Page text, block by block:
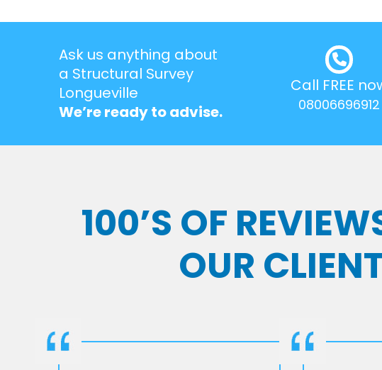
Ask us anything about
a Structural Survey
Longueville
We’re ready to advise.
Call FREE
08006696912
100’S OF
OUR